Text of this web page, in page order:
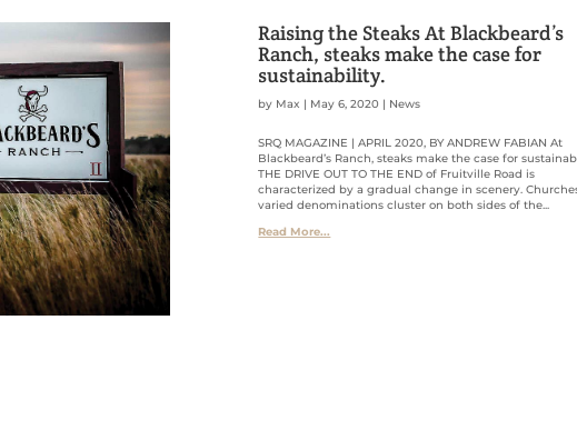
Raising the Steaks At Blackbeard’s
Ranch, steaks make the case for
sustainability.
by Max | May 6, 2020 | News
SRQ MAGAZINE | APRIL 2020, BY ANDREW FABIAN At
Blackbeard’s Ranch, steaks make the case for
THE DRIVE OUT TO THE END of Fruitville Road is
characterized by a gradual change in scenery.
varied denominations cluster on both sides of the...
Read More...